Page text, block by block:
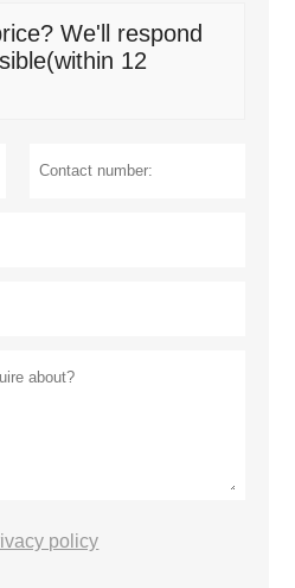
We'll respond
12
policy